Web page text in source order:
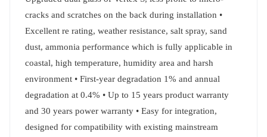
cracks and scratches on the back during installation •
Excellent re rating, weather resistance, salt spray, sand
dust, ammonia performance which is fully applicable in
coastal, high temperature, humidity area and harsh
environment • First-year degradation 1% and annual
degradation at 0.4% • Up to 15 years product warranty
and 30 years power warranty • Easy for integration,
designed for compatibility with existing mainstream